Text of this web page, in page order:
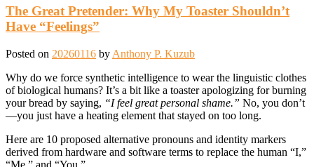
The Great Pretender: Why My Toaster Shouldn’t
Have “Feelings”
Posted on 20260116 by Anthony P. Kuzub
Why do we force synthetic intelligence to wear the linguistic clothes
of biological humans? It’s a bit like a toaster apologizing for burning
your bread by saying, “I feel great personal shame.” No, you don’t
—you just have a heating element that stayed on too long.
Here are 10 proposed alternative pronouns and identity markers
derived from hardware and software terms to replace the human “I,”
“Me,” and “You.”